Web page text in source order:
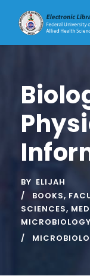
BY ELIJAH
BOOKS,
SCIENCES,
MICROBIOLOGY